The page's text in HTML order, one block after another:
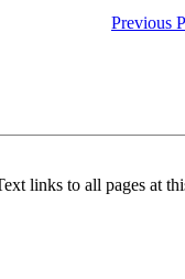
Previous
links to all pages at